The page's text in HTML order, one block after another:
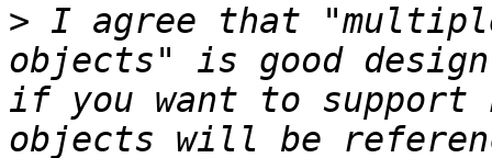
> I agree that
objects" is good
if you want to